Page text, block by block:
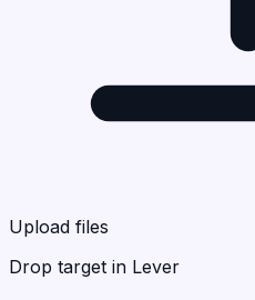
Upload files
Drop target in Lever